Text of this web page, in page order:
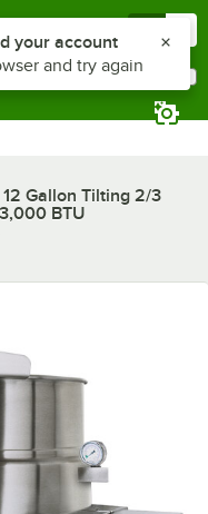
12 Gallon Tilting 2/3
BTU